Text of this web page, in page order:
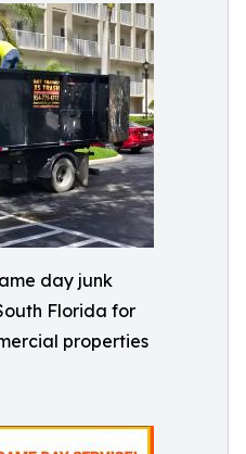
day junk
Florida for
properties